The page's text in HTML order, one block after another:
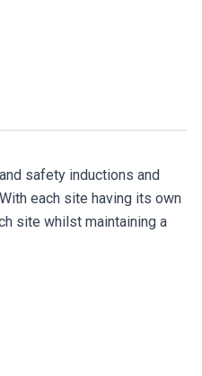
safety inductions and
each site having its own
site whilst maintaining a